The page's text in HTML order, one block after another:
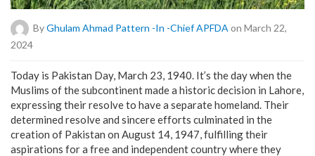
ByGhulam Ahmad Pattern -in -Chief APFDA on March 22,
2024
Today is Pakistan Day, March 23, 1940. It’s the day when the
Muslims of the subcontinent made a historic decision in Lahore,
expressing their resolve to have a separate homeland. Their
determined resolve and sincere efforts culminated in the
creation of Pakistan on August 14, 1947, fulfilling their
aspirations for a free and independent country where they